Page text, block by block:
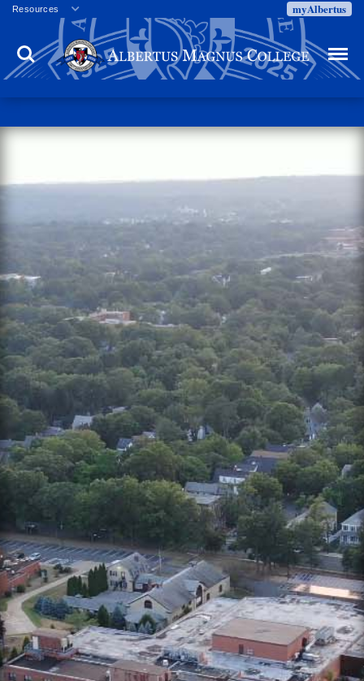
Resources
Veterans
Employment
Directory
Campus Calendar
myAlbertus
Search Menu